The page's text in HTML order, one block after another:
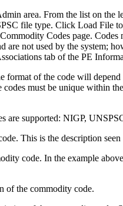
area. From the list on
file type. Click Load File
Codes page.
not used by the system;
tab of the PE
format of the code will
must be unique within
are supported: NIGP,
This is the description seen
code. In the example
of the commodity code.